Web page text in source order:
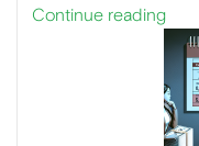
Continue reading